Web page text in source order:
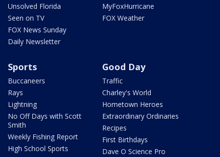
Unsolved Florida
Seen on TV
FOX News Sunday
Daily Newsletter
MyFoxHurricane
FOX Weather
Sports
Buccaneers
Rays
Lightning
No Off Days with Scott
Smith
Weekly Fishing Report
High School Sports
Good Day
Traffic
Charley's World
Hometown Heroes
Extraordinary Ordinaries
Recipes
First Birthdays
Dave O Science Pro